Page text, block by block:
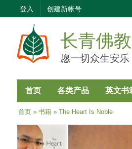
登入 创建新帐号
长青佛
愿一切众生安乐
首页 各类产品 英文书
当前位置
首页» 书籍» The Heart Is Noble